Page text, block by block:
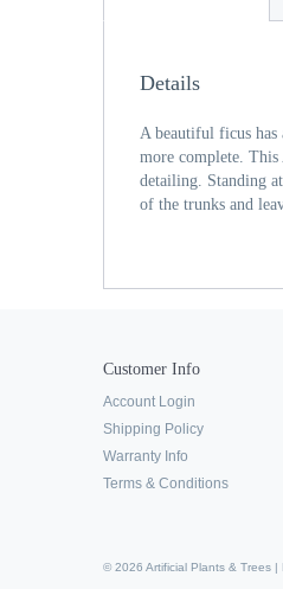
Details
A beautiful ficus has
more complete.
detailing. Standing
of the trunks and
Customer Info
Account Login
Shipping Policy
Warranty Info
Terms & Conditions
© 2026 Artificial Plants & Trees |